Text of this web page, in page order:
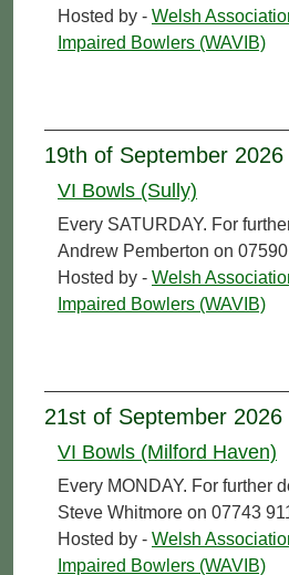
Hosted by - Welsh
Impaired Bowlers (WAVIB)
19th of September 2026
VI Bowls (Sully)
Every SATURDAY. For
Andrew Pemberton on
Hosted by - Welsh
Impaired Bowlers (WAVIB)
21st of September 2026
VI Bowls (Milford Haven)
Every MONDAY. For further
Steve Whitmore on 07743
Hosted by - Welsh
Impaired Bowlers (WAVIB)